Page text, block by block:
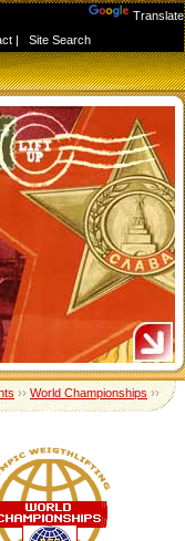
Translate
| Site Search
››World Championships››